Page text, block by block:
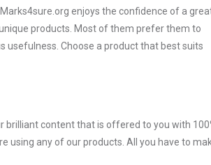
enjoys the confidence of a
products. Most of them prefer them to
usefulness. Choose a product that best suits
brilliant content that is offered to you with
using any of our products. All you have to